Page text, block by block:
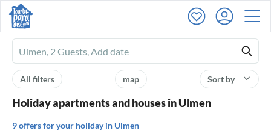
Ferienhausmiete
logo
Sort by
map
All filters
Holiday apartments and houses in Ulmen
9 offers for your holiday in Ulmen